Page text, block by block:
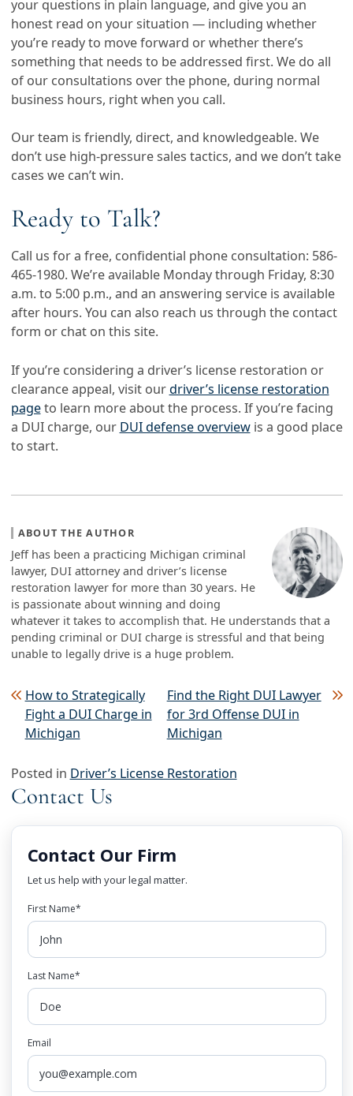
your questions in plain language, and give you an
honest read on your situation — including whether
you’re ready to move forward or whether there’s
something that needs to be addressed first. We do all
of our consultations over the phone, during normal
business hours, right when you call.
Our team is friendly, direct, and knowledgeable. We
don’t use high-pressure sales tactics, and we don’t take
cases we can’t win.
Ready to Talk?
Call us for a free, confidential phone consultation: 586-
465-1980. We’re available Monday through Friday, 8:30
a.m. to 5:00 p.m., and an answering service is available
after hours. You can also reach us through the contact
form or chat on this site.
If you’re considering a driver’s license restoration or
clearance appeal, visit ourdriver’s license restoration
pageto learn more about the process. If you’re facing
a DUI charge, our DUI defense overviewis a good place
to start.
ABOUT THE AUTHOR
Jeff has been a practicing Michigan criminal
lawyer, DUI attorney and driver’s license
restoration lawyer for more than 30 years. He
is passionate about winning and doing
whatever it takes to accomplish that. He understands that a
pending criminal or DUI charge is stressful and that being
unable to legally drive is a huge problem.
Post navigation
How to Strategically
Fight a DUI Charge in
Michigan
Find the Right DUI Lawyer
for 3rd Offense DUI in
Michigan
Posted in Driver’s License Restoration
Contact Us